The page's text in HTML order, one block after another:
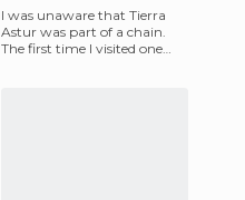
I was unaware that Tierra
Astur was part of a chain.
The first time I visited one